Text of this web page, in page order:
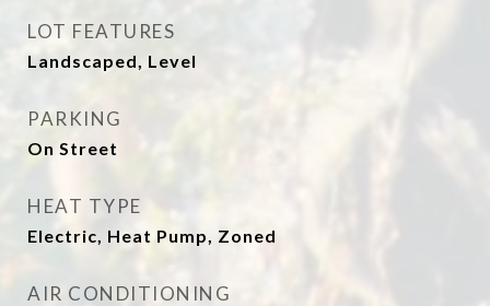
LOT FEATURES
Landscaped, Level
PARKING
On Street
HEAT TYPE
Electric, Heat Pump, Zoned
AIR CONDITIONING